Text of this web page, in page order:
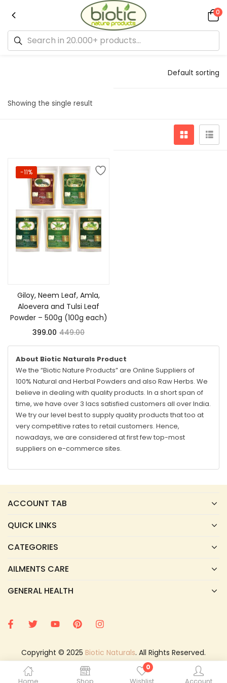
0
0
Showing the single result
Default sorting
-11%
Giloy, Neem Leaf, Amla,
Aloevera and Tulsi Leaf
Powder – 500g (100g each)
399.00 449.00
About Biotic Naturals Product
We the “Biotic Nature Products” are Online Suppliers of
100% Natural and Herbal Powders and also Raw Herbs. We
believe in dealing with quality products. In a short span of
time, we have over 3 lacs satisfied customers all over India.
We try our level best to supply quality products that too at
very competitive rates to retail customers. Hence,
nowadays, we are considered at first few top-most
suppliers on e-commerce sites.
ACCOUNT TAB
QUICK LINKS
CATEGORIES
AILMENTS CARE
GENERAL HEALTH
Copyright © 2025 Biotic Naturals. All Rights Reserved.